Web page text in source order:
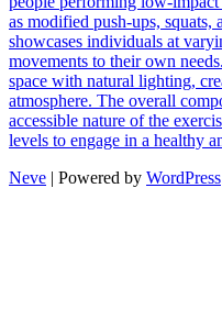
Neve | Powered by WordPress